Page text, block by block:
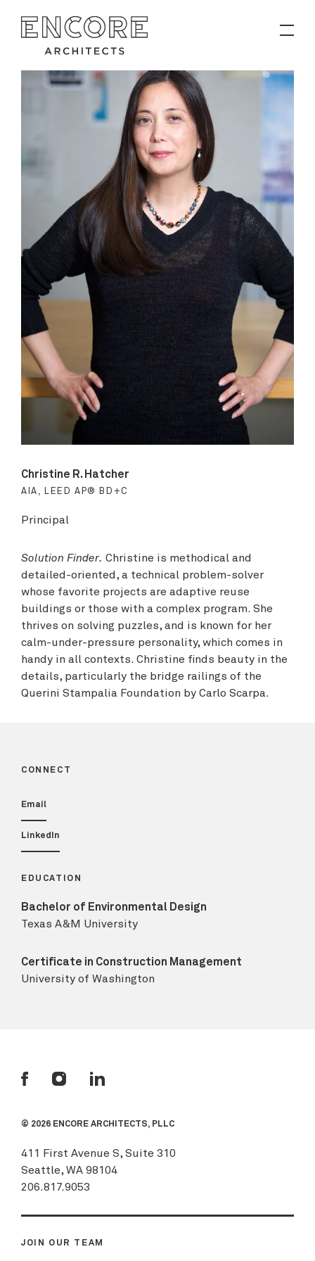
PROJECTS
Contact
News
Christine R. Hatcher
AIA, LEED AP® BD+C
Principal
Solution Finder. Christine is methodical and
detailed-oriented, a technical problem-solver
whose favorite projects are adaptive reuse
buildings or those with a complex program. She
thrives on solving puzzles, and is known for her
calm-under-pressure personality, which comes in
handy in all contexts. Christine finds beauty in the
details, particularly the bridge railings of the
Querini Stampalia Foundation by Carlo Scarpa.
CONNECT
Email
LinkedIn
EDUCATION
Bachelor of Environmental Design
Texas A&M University
Certificate in Construction Management
University of Washington
© 2026 ENCORE ARCHITECTS, PLLC
411 First Avenue S, Suite 310
Seattle, WA 98104
206.817.9053
JOIN OUR TEAM